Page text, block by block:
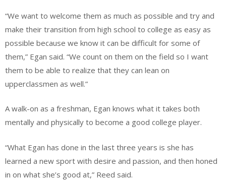
“We want to welcome them as much as possible and try and
make their transition from high school to college as easy as
possible because we know it can be difficult for some of
them,” Egan said. “We count on them on the field so I want
them to be able to realize that they can lean on
upperclassmen as well.”
A walk-on as a freshman, Egan knows what it takes both
mentally and physically to become a good college player.
“What Egan has done in the last three years is she has
learned a new sport with desire and passion, and then honed
in on what she’s good at,” Reed said.